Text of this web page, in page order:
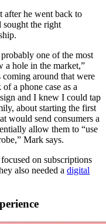
after he went back to
sought the right
one of the most
a hole in the market,”
around that were
a phone case as a
and I knew I could tap
about starting the first
would send consumers a
allow them to “use
Mark says.
on subscriptions
also needed a digital